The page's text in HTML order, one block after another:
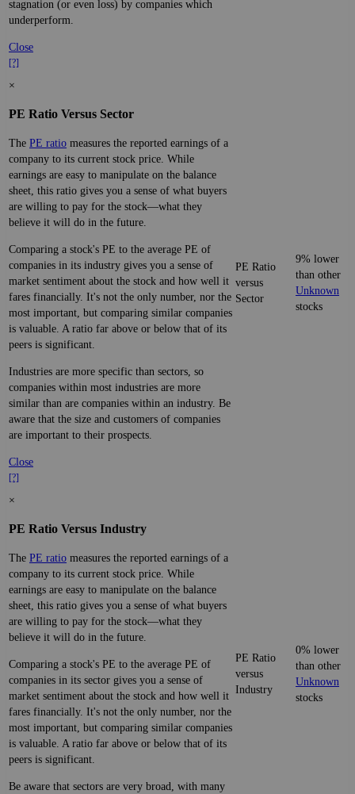
stagnation (or even loss) by companies which
underperform.
Close
[?]
×
PE Ratio Versus Sector
The PE ratio measures the reported earnings of a
company to its current stock price. While
earnings are easy to manipulate on the balance
sheet, this ratio gives you a sense of what buyers
are willing to pay for the stock—what they
believe it will do in the future.
Comparing a stock's PE to the average PE of
companies in its industry gives you a sense of
market sentiment about the stock and how well it
fares financially. It's not the only number, nor the
most important, but comparing similar companies
is valuable. A ratio far above or below that of its
peers is significant.
Industries are more specific than sectors, so
companies within most industries are more
similar than are companies within an industry. Be
aware that the size and customers of companies
are important to their prospects.
Close
[?]
PE Ratio
versus
Sector
9% lower
than other
Unknown
stocks
×
PE Ratio Versus Industry
The PE ratio measures the reported earnings of a
company to its current stock price. While
earnings are easy to manipulate on the balance
sheet, this ratio gives you a sense of what buyers
are willing to pay for the stock—what they
believe it will do in the future.
Comparing a stock's PE to the average PE of
companies in its sector gives you a sense of
market sentiment about the stock and how well it
fares financially. It's not the only number, nor the
most important, but comparing similar companies
is valuable. A ratio far above or below that of its
peers is significant.
Be aware that sectors are very broad, with many
PE Ratio
versus
Industry
0% lower
than other
Unknown
stocks